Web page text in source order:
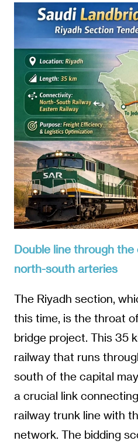
Double line through
north-south arteries
The Riyadh section,
this time, is the throat
bridge project. This 35
railway that runs
south of the capital
a crucial link
railway trunk line with
network. The bidding